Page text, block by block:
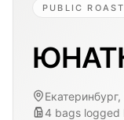
PUBLIC
Екатеринбург,
4 bags logged